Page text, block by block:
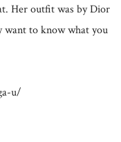
Her outfit was by Dior
want to know what you
u/